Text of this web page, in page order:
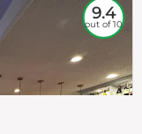
9.4
out of 10